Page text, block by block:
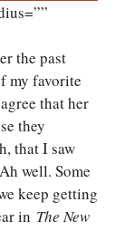
the past
my favorite
that her
they
that I saw
well. Some
keep getting
in The New